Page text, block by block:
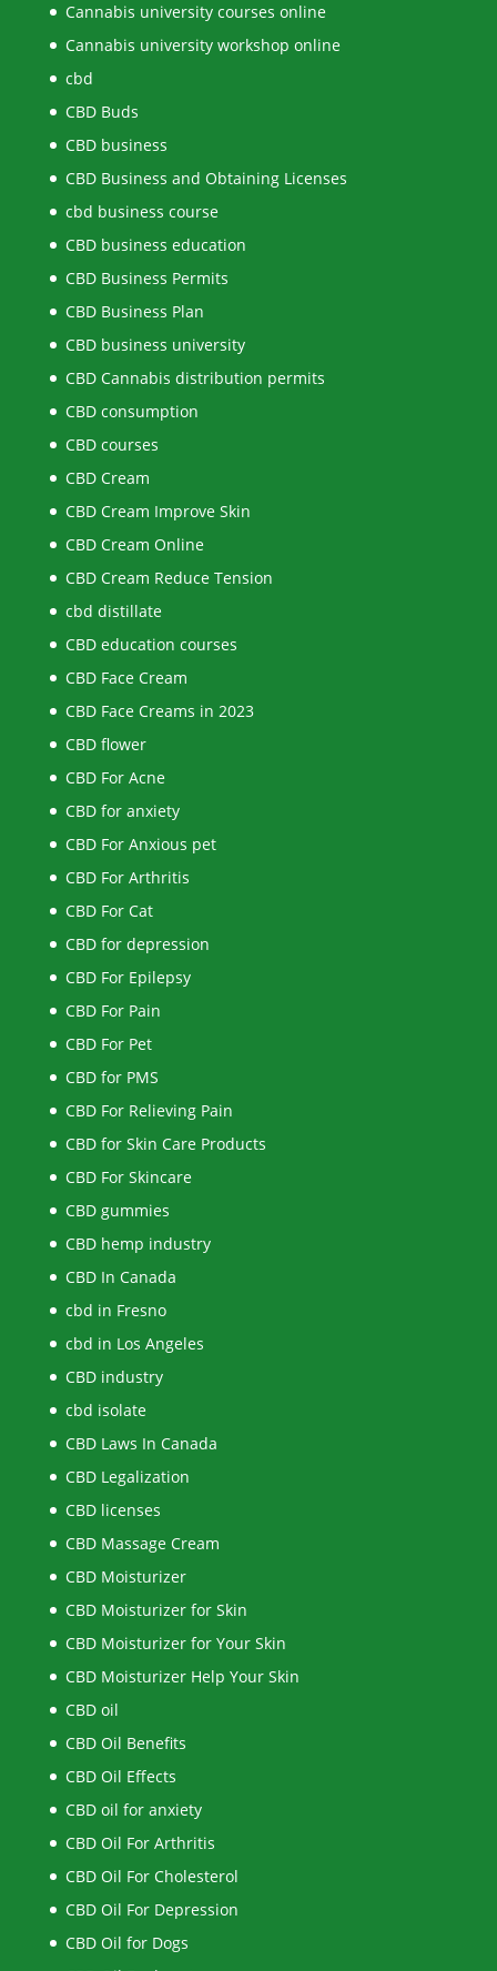
Cannabis university courses online
Cannabis university workshop online
cbd
CBD Buds
CBD business
CBD Business and Obtaining Licenses
cbd business course
CBD business education
CBD Business Permits
CBD Business Plan
CBD business university
CBD Cannabis distribution permits
CBD consumption
CBD courses
CBD Cream
CBD Cream Improve Skin
CBD Cream Online
CBD Cream Reduce Tension
cbd distillate
CBD education courses
CBD Face Cream
CBD Face Creams in 2023
CBD flower
CBD For Acne
CBD for anxiety
CBD For Anxious pet
CBD For Arthritis
CBD For Cat
CBD for depression
CBD For Epilepsy
CBD For Pain
CBD For Pet
CBD for PMS
CBD For Relieving Pain
CBD for Skin Care Products
CBD For Skincare
CBD gummies
CBD hemp industry
CBD In Canada
cbd in Fresno
cbd in Los Angeles
CBD industry
cbd isolate
CBD Laws In Canada
CBD Legalization
CBD licenses
CBD Massage Cream
CBD Moisturizer
CBD Moisturizer for Skin
CBD Moisturizer for Your Skin
CBD Moisturizer Help Your Skin
CBD oil
CBD Oil Benefits
CBD Oil Effects
CBD oil for anxiety
CBD Oil For Arthritis
CBD Oil For Cholesterol
CBD Oil For Depression
CBD Oil for Dogs